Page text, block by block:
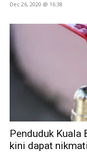
Dec 26, 2020 @ 16:38
Penduduk Kuala
kini dapat